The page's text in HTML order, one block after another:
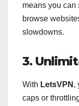
means you can
browse
slowdowns.
3.
With LetsVPN ,
caps or